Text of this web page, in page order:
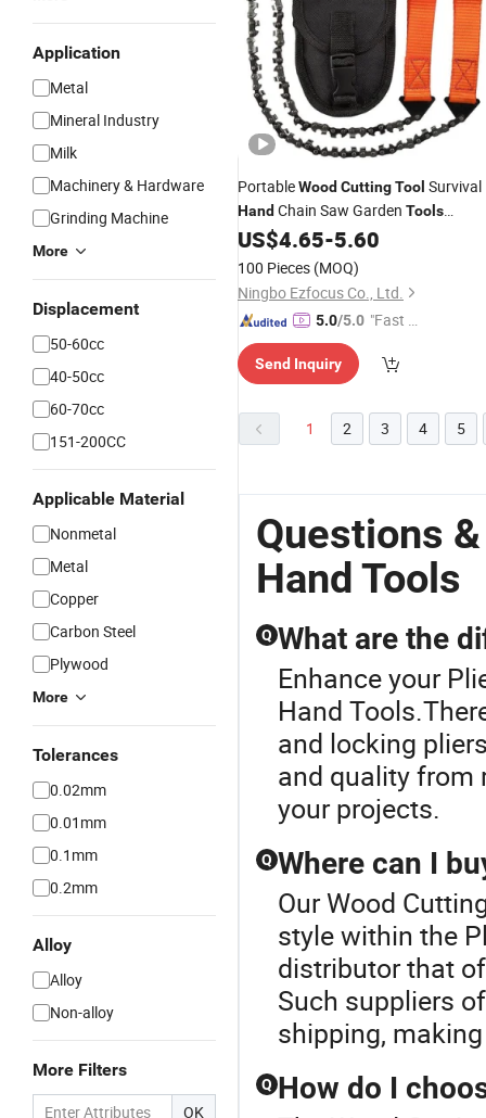
Application
Metal
Mineral Industry
Milk
Machinery & Hardware
Grinding Machine
More
Displacement
50-60cc
40-50cc
60-70cc
151-200CC
Applicable Material
Nonmetal
Metal
Copper
Carbon Steel
Plywood
More
Tolerances
0.02mm
0.01mm
0.1mm
0.2mm
Alloy
Alloy
Non-alloy
More Filters
OK
PortableWood CuttingTool Survival
Hand Chain Saw Garden Tools
Ci19616
US$4.65-5.60
100 Pieces (MOQ)
Ningbo Ezfocus Co., Ltd.
5.0/5.0 "Fast D
Send Inquiry
1 2 3 4 5
Questions
Hand Tools
Q What are the
Enhance your
Hand
and locking
and quality from
your projects.
Q Where can I
Our Wood
style within the
distributor that
Such suppliers
shipping,
Q How do I